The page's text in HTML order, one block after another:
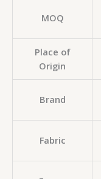
MOQ
Place of
Origin
Brand
Fabric